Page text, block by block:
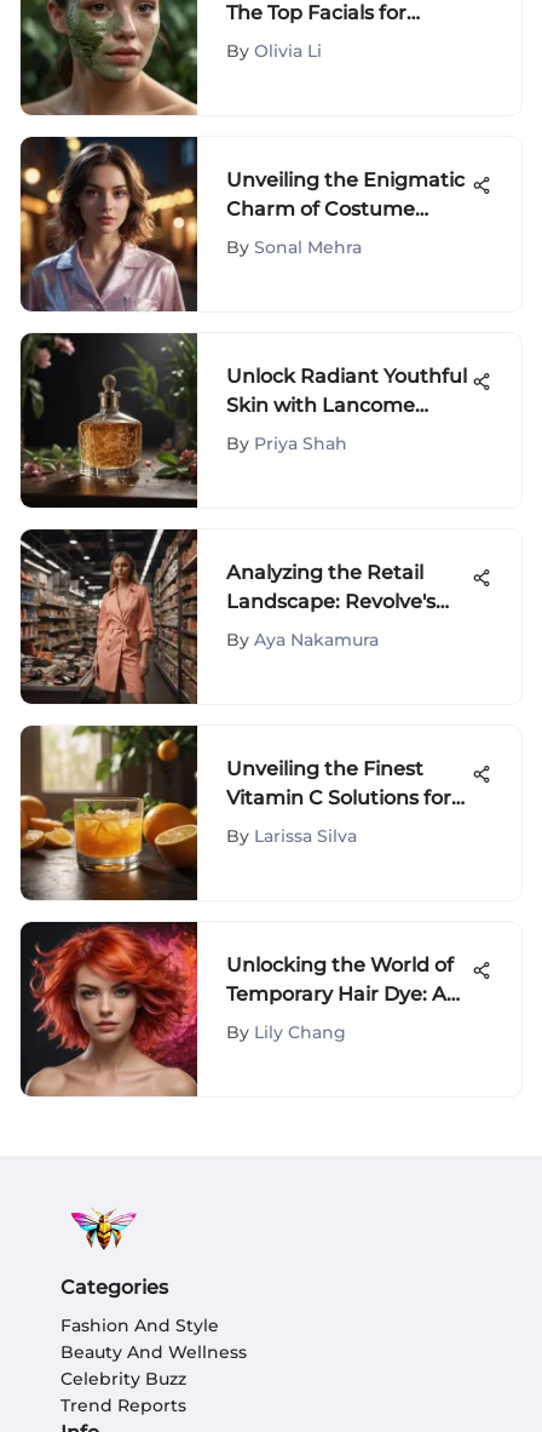
The Top Facials for
Achieving a Flawless
By Olivia Li
Unveiling the Enigmatic
Charm of Costume
Pajamas: Where
By Sonal Mehra
Unlock Radiant Youthful
Skin with Lancome
French Lift Skincare
By Priya Shah
Analyzing the Retail
Landscape: Revolve's
Strategy
By Aya Nakamura
Unveiling the Finest
Vitamin C Solutions for
Mature Skin
By Larissa Silva
Unlocking the World of
Temporary Hair Dye: A
Comprehensive
By Lily Chang
Categories
Fashion And Style
Beauty And Wellness
Celebrity Buzz
Trend Reports